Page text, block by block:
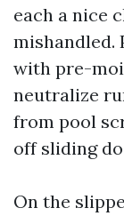
each a nice
mishandled.
with pre-
neutralize
from pool
off sliding
On the